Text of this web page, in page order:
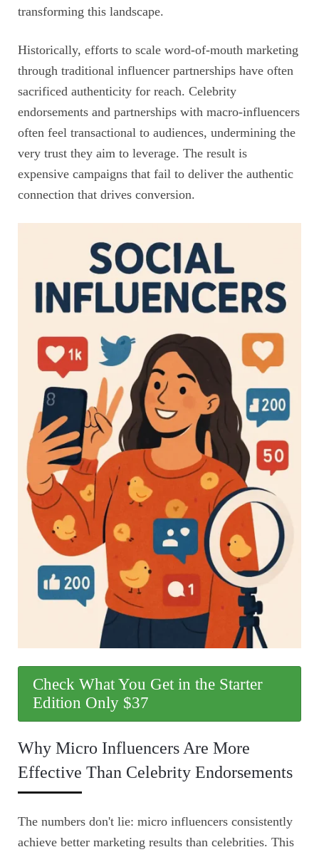
transforming this landscape.
Historically, efforts to scale word-of-mouth marketing
through traditional influencer partnerships have often
sacrificed authenticity for reach. Celebrity
endorsements and partnerships with macro-influencers
often feel transactional to audiences, undermining the
very trust they aim to leverage. The result is
expensive campaigns that fail to deliver the authentic
connection that drives conversion.
Check What You Get in the Starter
Edition Only $37
Why Micro Influencers Are More
Effective Than Celebrity Endorsements
The numbers don't lie: micro influencers consistently
achieve better marketing results than celebrities. This